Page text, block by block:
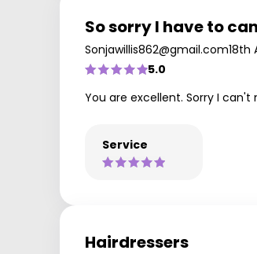
So sorry I have to
Sonjawillis862@gmail.com18th
5.0
You are excellent. Sorry I can't
Service
Hairdressers